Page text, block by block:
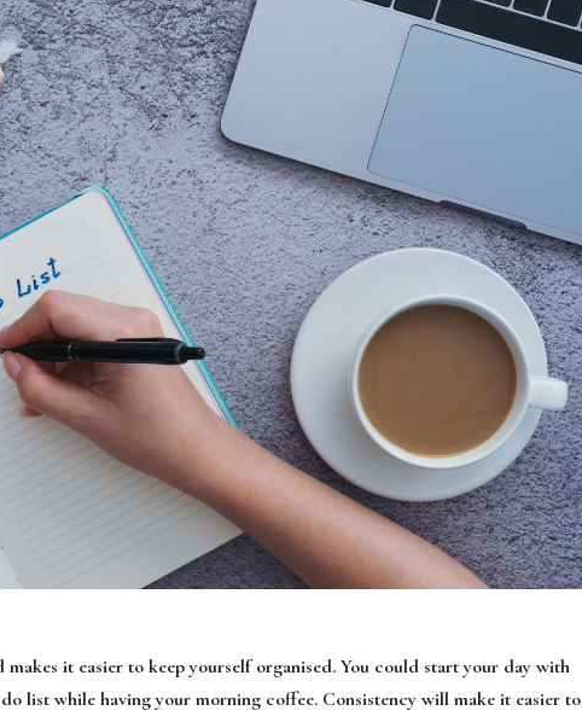
it easier to keep yourself organised. You could start your day with
list while having your morning coffee. Consistency will make it easier to